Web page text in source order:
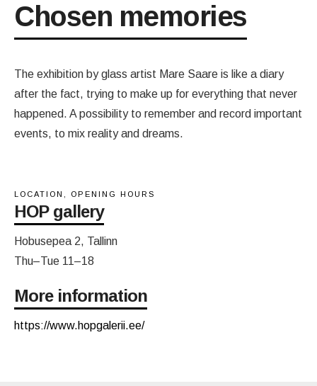
Chosen memories
The exhibition by glass artist Mare Saare is like a diary
after the fact, trying to make up for everything that never
happened. A possibility to remember and record important
events, to mix reality and dreams.
LOCATION, OPENING HOURS
HOP gallery
Hobusepea 2, Tallinn
Thu–Tue 11–18
More information
https://www.hopgalerii.ee/